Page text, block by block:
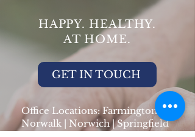
HAPPY. HEALTHY.
AT HOME.
GET IN TOUCH
Office Locations: Farmington
Norwalk | Norwich | Springfield